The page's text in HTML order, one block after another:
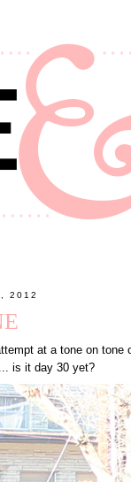
2012
at a tone on tone
is it day 30 yet?